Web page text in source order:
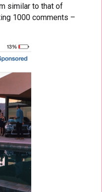
similar to that of
1000 comments –